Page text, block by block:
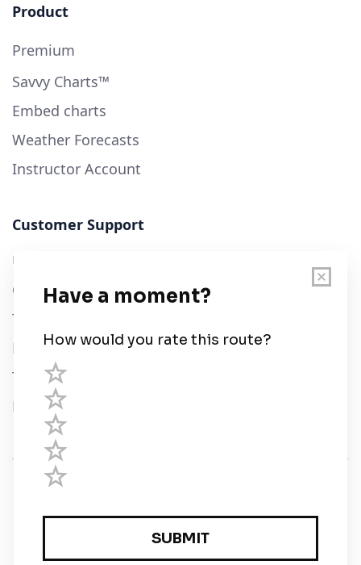
Product
Premium
Savvy Charts™
Embed charts
Weather Forecasts
Instructor Account
Customer Support
User Guide
Chart Legend
Terms of Service
Privacy Policy
Third Parties
Help
Registered in England and Wales · 5 Elstree Gate,
Elstree Way, Borehamwood, Hertfordshire, WD6 1JD,